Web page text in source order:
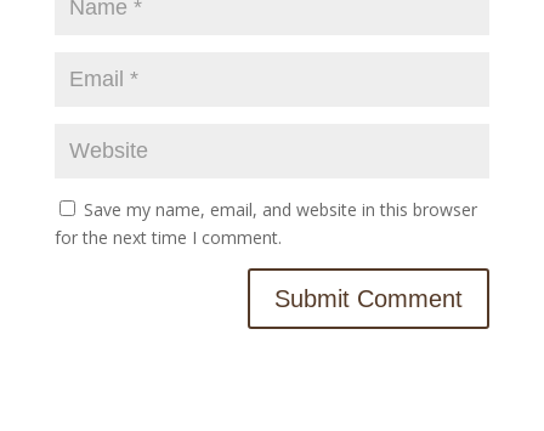
Save my name, email, and website in this browser
for the next time I comment.